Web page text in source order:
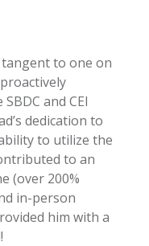
to one on
and CEI
dedication to
to utilize the
to an
(over 200%
in-person
him with a